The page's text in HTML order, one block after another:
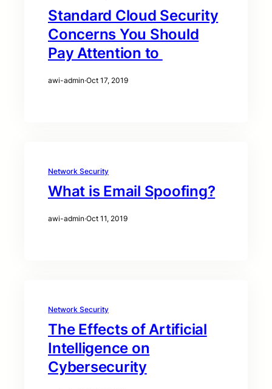
Standard Cloud Security
Concerns You Should
Pay Attention to
awi-admin·Oct 17, 2019
Network Security
What is Email Spoofing?
awi-admin·Oct 11, 2019
Network Security
The Effects of Artificial
Intelligence on
Cybersecurity